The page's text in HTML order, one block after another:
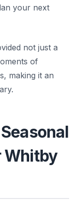
your next
not just a
of
making it an
Whitby